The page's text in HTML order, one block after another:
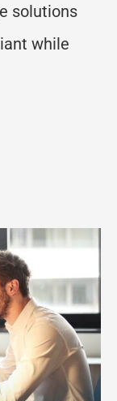
solutions
while